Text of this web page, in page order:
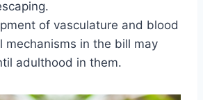
of vasculature and blood
mechanisms in the bill may
adulthood in them.